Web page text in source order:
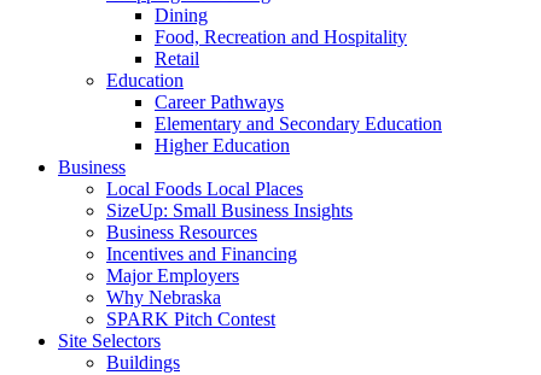
Dining
Food, Recreation and Hospitality
Retail
Education
Career Pathways
Elementary and Secondary Education
Higher Education
Business
Local Foods Local Places
SizeUp: Small Business Insights
Business Resources
Incentives and Financing
Major Employers
Why Nebraska
SPARK Pitch Contest
Site Selectors
Buildings